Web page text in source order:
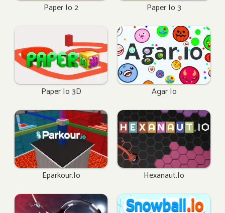
Paper Io 2 Paper Io 3
Paper Io 3D Agar Io
Eparkour.io Hexanaut.io